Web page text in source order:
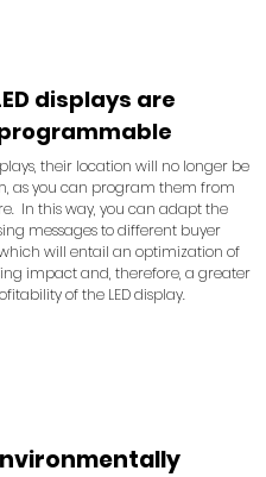
displays are
their location will no longer be
as you can program them from
In this way, you can adapt the
messages to different buyer
will entail an optimization of
impact and, therefore, a greater
of the LED display.